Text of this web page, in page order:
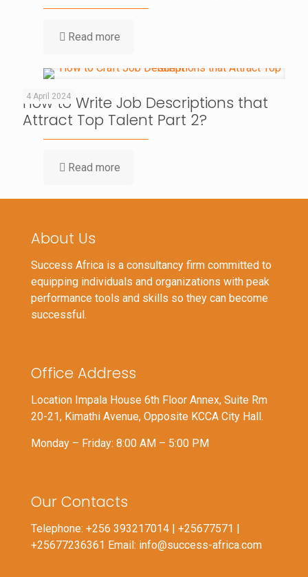
Read more
4 April 2024
How to Write Job Descriptions that
Attract Top Talent Part 2?
Read more
About Us
Success Africa is a consultancy firm committed to
equipping individuals and organizations with peak
performance tools and skills so they can become
successful.
Office Address
Location Impala House 6th Floor Annex, Suite Rm
20-21, Kimathi Avenue, Opposite KCCA City Hall.
Monday – Friday: 8:00 AM – 5:00 PM
Our Contacts
Telephone: +256 393217014 | +25677571 |
+25677236361 Email: info@success-africa.com